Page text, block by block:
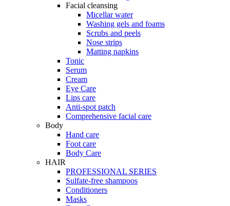
Facial cleansing
Micellar water
Washing gels and foams
Scrubs and peels
Nose strips
Matting napkins
Tonic
Serum
Cream
Eye Care
Lips care
Anti-spot patch
Comprehensive facial care
Body
Hand care
Foot care
Body Care
HAIR
PROFESSIONAL SERIES
Sulfate-free shampoos
Сonditioners
Masks